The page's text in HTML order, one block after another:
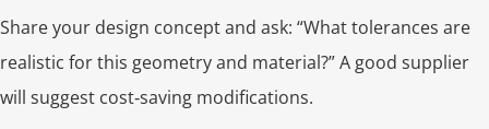
Share your design concept and ask: “What tolerances are
realistic for this geometry and material?” A good supplier
will suggest cost‑saving modifications.